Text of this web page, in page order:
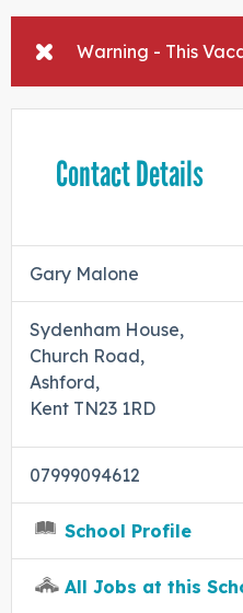
Warning - This
Contact Details
Gary Malone
Sydenham House,
Church Road,
Ashford,
Kent TN23 1RD
07999094612
School Profile
All Jobs at this